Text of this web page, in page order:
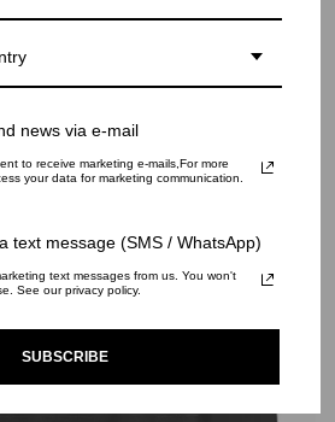
news via e-mail
to receive marketing e-mails,For more
your data for marketing communication.
text message (SMS / WhatsApp)
text messages from us. You won't
See our privacy policy.
SUBSCRIBE